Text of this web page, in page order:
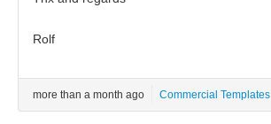
Rolf
more than a month ago Commercial Templates